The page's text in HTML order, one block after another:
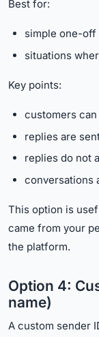
Best for:
simple one-off
situations
Key points:
customers
replies are
replies do not
conversations
This option is
came from your
the platform.
Option 4:
name)
A custom sender